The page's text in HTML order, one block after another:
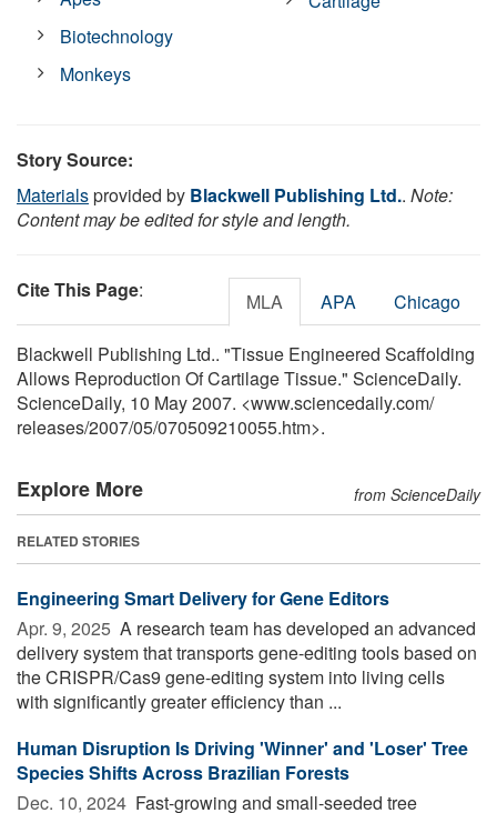
Biotechnology
Monkeys
Story Source:
Materialsprovided by Blackwell Publishing Ltd.. Note:
Content may be edited for style and length.
Cite This Page: MLA APA Chicago
Blackwell Publishing Ltd.. "Tissue Engineered Scaffolding
Allows Reproduction Of Cartilage Tissue." ScienceDaily.
ScienceDaily, 10 May 2007. <www.sciencedaily.com/
releases/2007/05/070509210055.htm>.
Explore More from ScienceDaily
RELATED STORIES
Engineering Smart Delivery for Gene Editors
Apr. 9, 2025  A research team has developed an advanced
delivery system that transports gene-editing tools based on
the CRISPR/Cas9 gene-editing system into living cells
with significantly greater efficiency than ...
Human Disruption Is Driving 'Winner' and 'Loser' Tree
Species Shifts Across Brazilian Forests
Dec. 10, 2024  Fast-growing and small-seeded tree